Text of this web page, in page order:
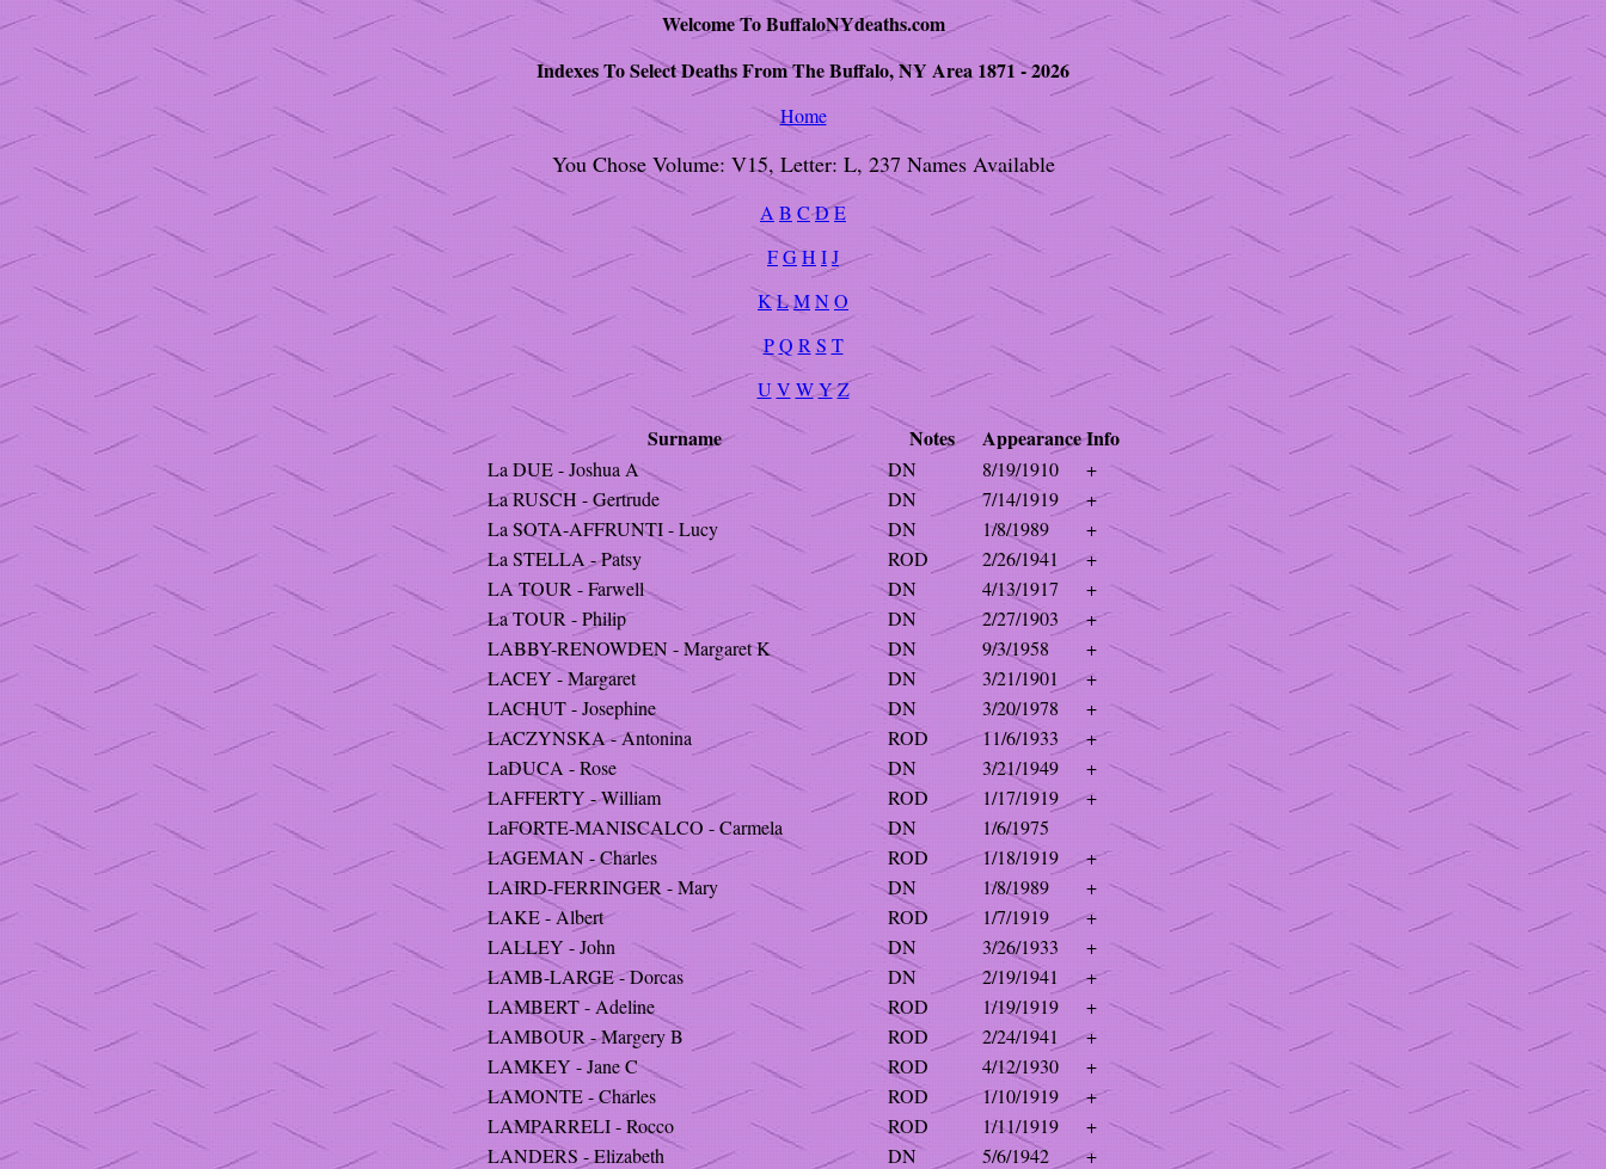
Welcome To BuffaloNYdeaths.com
Indexes To Select Deaths From The Buffalo, NY Area 1871 - 2026
Home
You Chose Volume: V15, Letter: L, 237 Names Available
A B C DE
FGH IJ
KLMN O
P Q R S T
U V WYZ
Surname Notes AppearanceInfo
La DUE - Joshua A DN 8/19/1910
+
La RUSCH - Gertrude
DN 7/14/1919
+
La SOTA-AFFRUNTI - Lucy
DN 1/8/1989
+
La STELLA - Patsy
ROD 2/26/1941
+
LA TOUR - Farwell
DN 4/13/1917
+
La TOUR - Philip
DN 2/27/1903
+
LABBY-RENOWDEN - Margaret K
DN 9/3/1958
+
LACEY - Margaret
DN 3/21/1901
+
LACHUT - Josephine
DN 3/20/1978
+
LACZYNSKA - Antonina
ROD 11/6/1933
+
LaDUCA - Rose
DN 3/21/1949
+
LAFFERTY - William
ROD 1/17/1919
+
LaFORTE-MANISCALCO - Carmela
DN
1/6/1975
LAGEMAN - Charles
ROD 1/18/1919
+
LAIRD-FERRINGER - Mary
DN 1/8/1989
+
LAKE - Albert
ROD 1/7/1919
+
LALLEY - John
DN 3/26/1933
+
LAMB-LARGE - Dorcas
DN 2/19/1941
+
LAMBERT - Adeline
ROD 1/19/1919
+
LAMBOUR - Margery B
ROD 2/24/1941
+
LAMKEY - Jane C
ROD 4/12/1930
+
LAMONTE - Charles
ROD 1/10/1919
+
LAMPARRELI - Rocco
ROD 1/11/1919
+
LANDERS - Elizabeth
DN 5/6/1942
+